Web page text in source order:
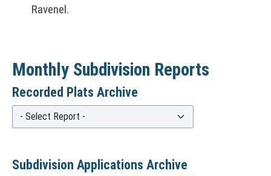
Ravenel.
Monthly Subdivision Reports
Recorded Plats Archive
e
o
Subdivision Applications Archive